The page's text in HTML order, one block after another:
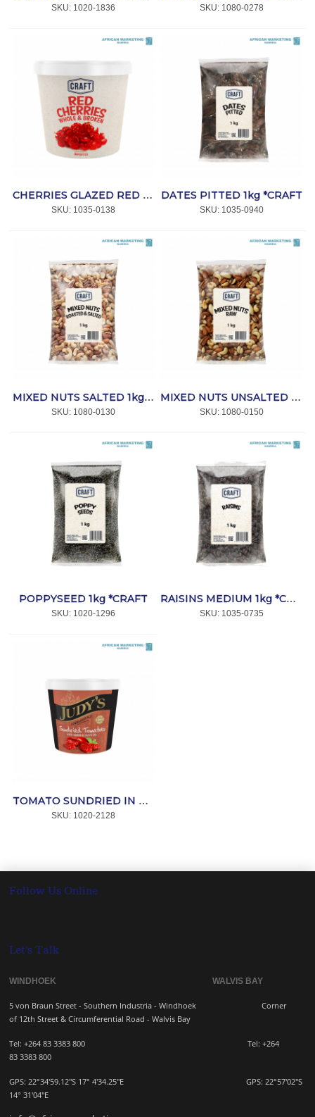
SKU: 1020-1836 SKU: 1080-0278
CHERRIES GLAZED RED W/B 1kg *CRAFT
SKU: 1035-0138
DATES PITTED 1kg *CRAFT
SKU: 1035-0940
MIXED NUTS SALTED 1kg *CRAFT
SKU: 1080-0130
MIXED NUTS UNSALTED 1kg *CRAFT
SKU: 1080-0150
POPPYSEED 1kg *CRAFT
SKU: 1020-1296
RAISINS MEDIUM 1kg *CRAFT
SKU: 1035-0735
TOMATO SUNDRIED IN OIL 1kg *CRAFT
SKU: 1020-2128
Follow Us Online
Let's Talk
WINDHOEK WALVIS BAY
5 von Braun Street - Southern Industria - WindhoekCorner
of 12th Street & Circumferential Road - Walvis Bay
Tel: +264 83 3383 800 Tel:+264
83 3383 800
GPS: 22°34'59.12"S 17° 4'34.25"E GPS: 22°57'02"S
14° 31'04"E